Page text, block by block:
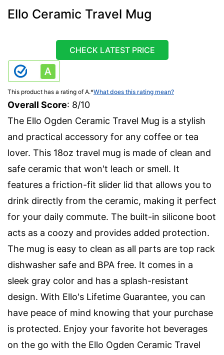
Ello Ceramic Travel Mug
CHECK LATEST PRICE
This product has a rating of A.*What does this rating mean?
Overall Score: 8/10
The Ello Ogden Ceramic Travel Mug is a stylish
and practical accessory for any coffee or tea
lover. This 18oz travel mug is made of clean and
safe ceramic that won't leach or smell. It
features a friction-fit slider lid that allows you to
drink directly from the ceramic, making it perfect
for your daily commute. The built-in silicone boot
acts as a coozy and provides added protection.
The mug is easy to clean as all parts are top rack
dishwasher safe and BPA free. It comes in a
sleek gray color and has a splash-resistant
design. With Ello's Lifetime Guarantee, you can
have peace of mind knowing that your purchase
is protected. Enjoy your favorite hot beverages
on the go with the Ello Ogden Ceramic Travel